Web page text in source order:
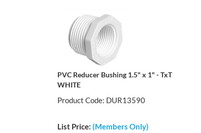
PVC Reducer Bushing 1.5" x 1" - TxT
WHITE
Product Code: DUR13590
List Price: (Members Only)